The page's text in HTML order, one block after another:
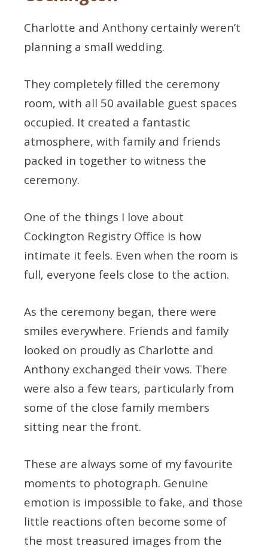
Charlotte and Anthony certainly weren’t
planning a small wedding.
They completely filled the ceremony
room, with all 50 available guest spaces
occupied. It created a fantastic
atmosphere, with family and friends
packed in together to witness the
ceremony.
One of the things I love about
Cockington Registry Office is how
intimate it feels. Even when the room is
full, everyone feels close to the action.
As the ceremony began, there were
smiles everywhere. Friends and family
looked on proudly as Charlotte and
Anthony exchanged their vows. There
were also a few tears, particularly from
some of the close family members
sitting near the front.
These are always some of my favourite
moments to photograph. Genuine
emotion is impossible to fake, and those
little reactions often become some of
the most treasured images from the